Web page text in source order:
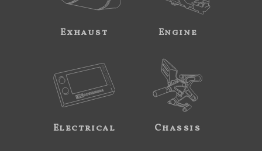
Exhaust Engine
Electrical Chassis